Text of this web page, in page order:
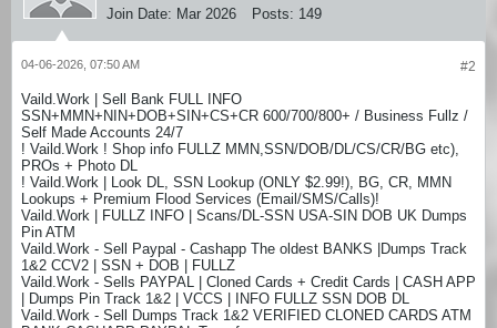
Join Date: Mar 2026 Posts: 149
#2
04-06-2026, 07:50 AM
Vaild.Work | Sell Bank FULL INFO
SSN+MMN+NIN+DOB+SIN+CS+CR 600/700/800+ / Business Fullz /
Self Made Accounts 24/7
! Vaild.Work ! Shop info FULLZ MMN,SSN/DOB/DL/CS/CR/BG etc),
PROs + Photo DL
! Vaild.Work | Look DL, SSN Lookup (ONLY $2.99!), BG, CR, MMN
Lookups + Premium Flood Services (Email/SMS/Calls)!
Vaild.Work | FULLZ INFO | Scans/DL-SSN USA-SIN DOB UK Dumps
Pin ATM
Vaild.Work - Sell Paypal - Cashapp The oldest BANKS |Dumps Track
1&2 CCV2 | SSN + DOB | FULLZ
Vaild.Work - Sells PAYPAL | Cloned Cards + Credit Cards | CASH APP
| Dumps Pin Track 1&2 | VCCS | INFO FULLZ SSN DOB DL
Vaild.Work - Sell Dumps Track 1&2 VERIFIED CLONED CARDS ATM